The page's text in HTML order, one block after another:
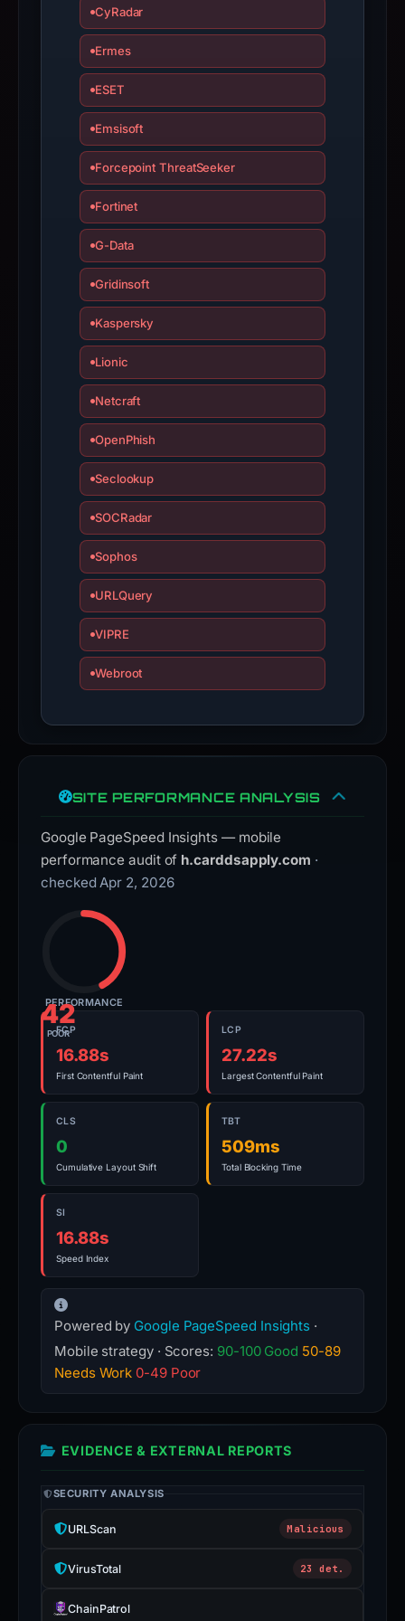
inaccurate.
CyRadar
Ermes
ESET
Emsisoft
Forcepoint ThreatSeeker
Fortinet
G-Data
Gridinsoft
Kaspersky
Lionic
Netcraft
OpenPhish
Seclookup
SOCRadar
Sophos
URLQuery
VIPRE
Webroot
SITE PERFORMANCE ANALYSIS
Google PageSpeed Insights — mobile
performance audit of h.carddsapply.com ·
checked Apr 2, 2026
42
POOR
PERFORMANCE
FCP
16.88s
First Contentful Paint
LCP
27.22s
Largest Contentful Paint
CLS
0
Cumulative Layout Shift
TBT
509ms
Total Blocking Time
SI
16.88s
Speed Index
Powered by Google PageSpeed Insights ·
Mobile strategy · Scores: 90-100 Good 50-89
Needs Work 0-49 Poor
EVIDENCE & EXTERNAL REPORTS
SECURITY ANALYSIS
URLScan Malicious
VirusTotal 23 det.
ChainPatrol